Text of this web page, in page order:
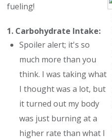
fueling!
1. Carbohydrate Intake:
Spoiler alert; it's so
much more than you
think. I was taking what
I thought was a lot, but
it turned out my body
was just burning at a
higher rate than what I